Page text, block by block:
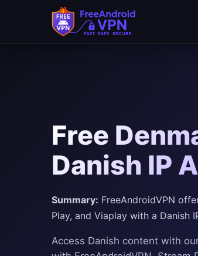
Free
Danish IP
Summary: FreeAndroidVPN
Play, and Viaplay with a Danish
Access Danish content with